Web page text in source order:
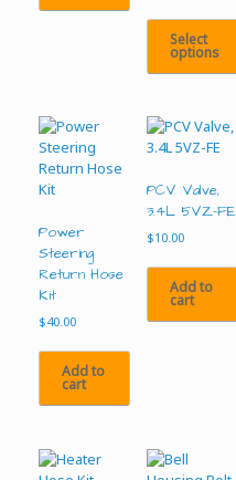
Select
options
has
multiple
The
options
may
chosen
Power
Steering
Return Hose
Kit
$40.00
Add to
cart
PCV Valve,
3.4L 5VZ-FE
$10.00
Add to
cart